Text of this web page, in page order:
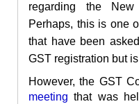
regarding the
Perhaps, this is one
that have been
GST registration but
However, the GST
meeting that was